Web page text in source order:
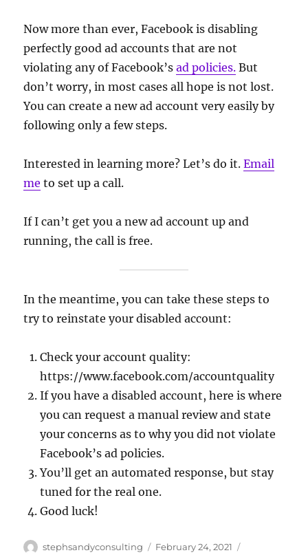
Now more than ever, Facebook is disabling
perfectly good ad accounts that are not
violating any of Facebook’sad policies. But
don’t worry, in most cases all hope is not lost.
You can create a new ad account very easily by
following only a few steps.
Interested in learning more? Let’s do it.Email
me to set up a call.
If I can’t get you a new ad account up and
running, the call is free.
In the meantime, you can take these steps to
try to reinstate your disabled account:
Check your account quality:
https://www.facebook.com/accountquality
If you have a disabled account, here is where
you can request a manual review and state
your concerns as to why you did not violate
Facebook’s ad policies.
You’ll get an automated response, but stay
tuned for the real one.
Good luck!
Author
stephsandyconsulting
Posted
February 24, 2021